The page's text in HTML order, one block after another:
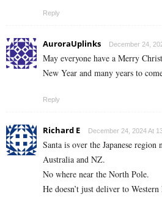
Reply
AuroraUplinks December 24,
May everyone have a Merry
New Year and many years to
Reply
Richard E December 24, 2024 At
Santa is over the Japanese
Australia and NZ.
No where near the North Pole.
He doesn’t just deliver to